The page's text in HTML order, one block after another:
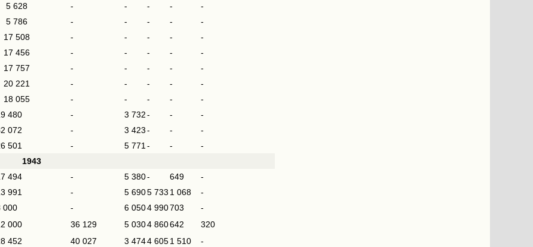
5 628 - - - -
-
5 786 - - - -
-
17 508 - - - -
-
17 456 - - - -
-
17 757 - - - -
-
20 221 - - - -
-
18 055 - - - -
-
480 - 3 732- -
-
072 - 3 423- -
-
501 - 5 771- -
-
1943
494 - 5 380- 649
-
991 - 5 6905 733 1 068
-
000 - 6 0504 990703
-
000 36 129 5 0304 860642
320
452 40 027 3 4744 6051 510
-